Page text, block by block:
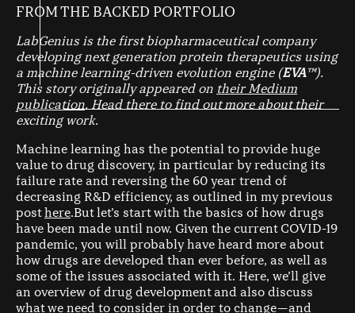
FROM THE BACKED PORTFOLIO
LabGenius is the first biopharmaceutical company
developing next generation protein therapeutics using
a machine learning-driven evolution engine (EVA™️).
This story originally appeared on their Medium
publication. Head there to find out more about their
exciting work.
Machine learning has the potential to provide huge
value to drug discovery, in particular by reducing its
failure rate and reversing the 60 year trend of
decreasing R&D efficiency, as outlined in my previous
posthere.But let’s start with the basics of how drugs
have been made until now. Given the current COVID-19
pandemic, you will probably have heard more about
how drugs are developed than ever before, as well as
some of the issues associated with it. Here, we’ll give
an overview of drug development and also discuss
what we need to consider in order to change — and